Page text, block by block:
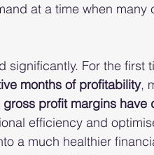
at a time when many
For the first
months of profitability,
gross profit margins have
efficiency and
a much healthier